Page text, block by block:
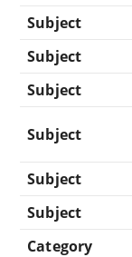
Subject
Subject
Subject
Subject
Subject
Subject
Category